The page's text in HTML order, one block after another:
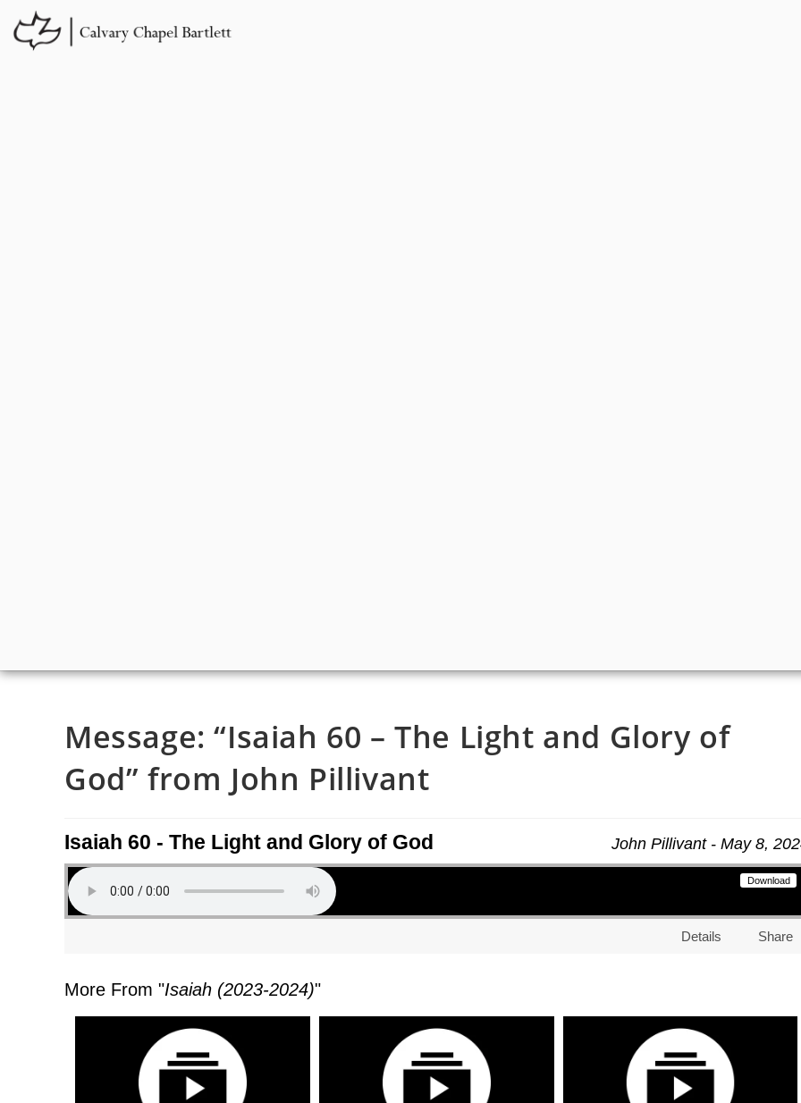
Message: “Isaiah 60 – The Light and Glory of
God” from John Pillivant
John Pillivant - May 8,
Isaiah 60 - The Light and Glory of God
Download
Details Share
More From "Isaiah (2023-2024)"